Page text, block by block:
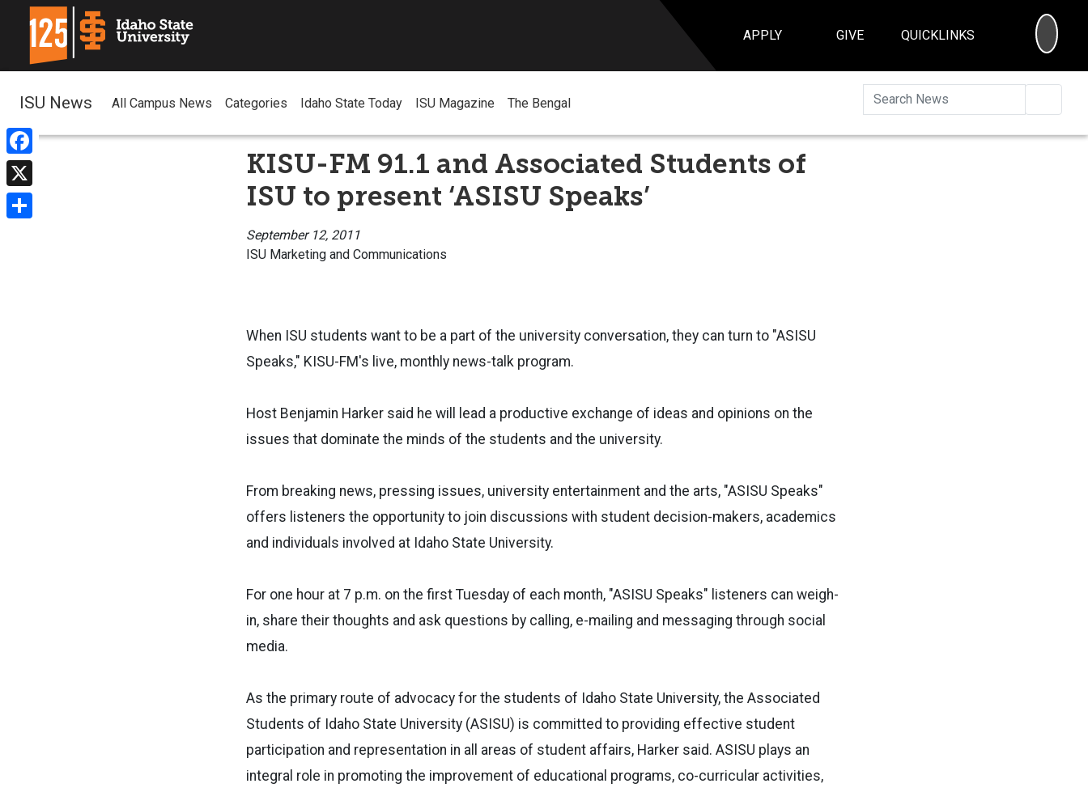
APPLY GIVE QUICKLINKS
Facebook
X
ISU News All Campus News Categories Idaho State Today ISU Magazine The Bengal
KISU-FM 91.1 and Associated Students of
ISU to present ‘ASISU Speaks’
September 12, 2011
ISU Marketing and Communications
When ISU students want to be a part of the university conversation, they can turn to "ASISU
Speaks," KISU-FM's live, monthly news-talk program.
Host Benjamin Harker said he will lead a productive exchange of ideas and opinions on the
issues that dominate the minds of the students and the university.
From breaking news, pressing issues, university entertainment and the arts, "ASISU Speaks"
offers listeners the opportunity to join discussions with student decision-makers, academics
and individuals involved at Idaho State University.
For one hour at 7 p.m. on the first Tuesday of each month, "ASISU Speaks" listeners can weigh-
in, share their thoughts and ask questions by calling, e-mailing and messaging through social
media.
As the primary route of advocacy for the students of Idaho State University, the Associated
Students of Idaho State University (ASISU) is committed to providing effective student
participation and representation in all areas of student affairs, Harker said. ASISU plays an
integral role in promoting the improvement of educational programs, co-curricular activities,